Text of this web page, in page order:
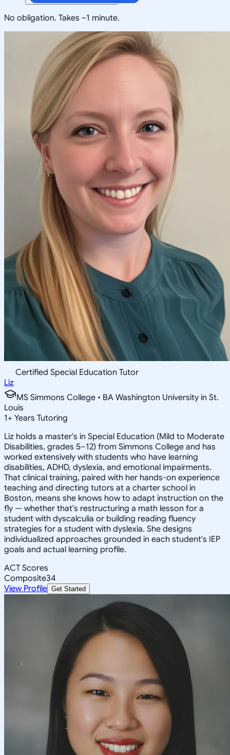
No obligation. Takes ~1 minute.
Certified Special Education Tutor
Liz
MS Simmons College • BA Washington University in St.
Louis
1+ Years Tutoring
Liz holds a master's in Special Education (Mild to Moderate
Disabilities, grades 5–12) from Simmons College and has
worked extensively with students who have learning
disabilities, ADHD, dyslexia, and emotional impairments.
That clinical training, paired with her hands-on experience
teaching and directing tutors at a charter school in
Boston, means she knows how to adapt instruction on the
fly — whether that's restructuring a math lesson for a
student with dyscalculia or building reading fluency
strategies for a student with dyslexia. She designs
individualized approaches grounded in each student's IEP
goals and actual learning profile.
ACT Scores
Composite34
View Profile Get Started